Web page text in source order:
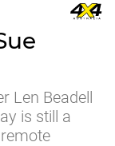
Len Beadell
is still a